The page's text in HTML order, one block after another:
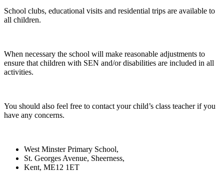
School clubs, educational visits and residential trips are available to
all children.
When necessary the school will make reasonable adjustments to
ensure that children with SEN and/or disabilities are included in all
activities.
You should also feel free to contact your child’s class teacher if you
have any concerns.
West Minster Primary School,
St. Georges Avenue, Sheerness,
Kent, ME12 1ET